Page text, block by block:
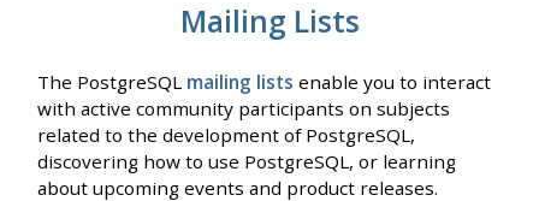
Mailing Lists
The PostgreSQL mailing lists enable you to interact
with active community participants on subjects
related to the development of PostgreSQL,
discovering how to use PostgreSQL, or learning
about upcoming events and product releases.